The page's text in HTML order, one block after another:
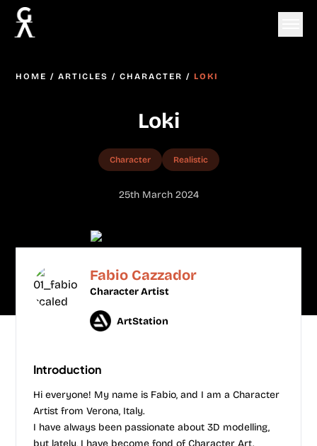
HOME /ARTICLES /CHARACTER /LOKI
Loki
Character Realistic
25th March 2024
Fabio Cazzador
Character Artist
ArtStation
Introduction
Hi everyone! My name is Fabio, and I am a Character
Artist from Verona, Italy.
I have always been passionate about 3D modelling,
but lately, I have become fond of Character Art.